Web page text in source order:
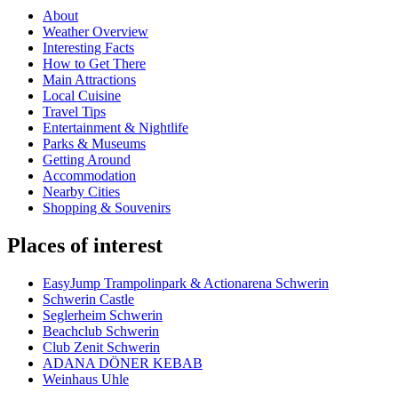
About
Weather Overview
Interesting Facts
How to Get There
Main Attractions
Local Cuisine
Travel Tips
Entertainment & Nightlife
Parks & Museums
Getting Around
Accommodation
Nearby Cities
Shopping & Souvenirs
Places of interest
EasyJump Trampolinpark & Actionarena Schwerin
Schwerin Castle
Seglerheim Schwerin
Beachclub Schwerin
Club Zenit Schwerin
ADANA DÖNER KEBAB
Weinhaus Uhle